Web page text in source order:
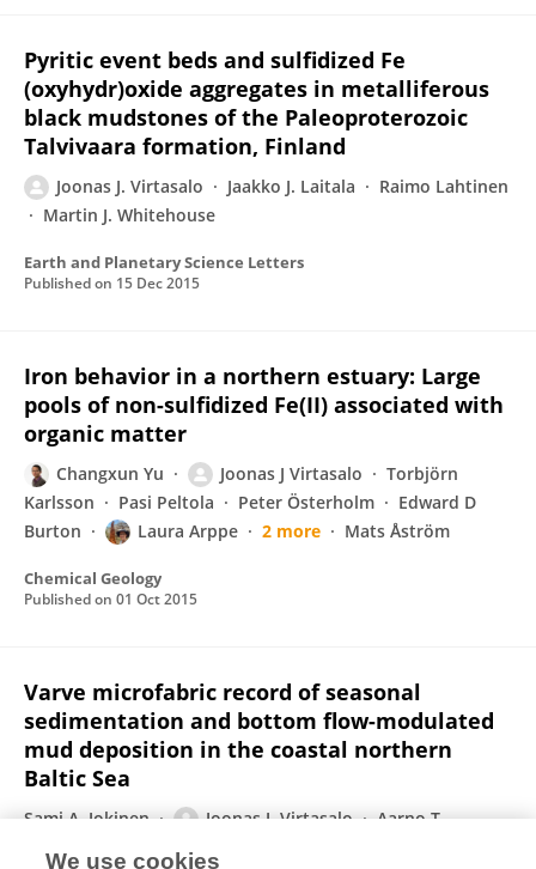
Pyritic event beds and sulfidized Fe
(oxyhydr)oxide aggregates in metalliferous
black mudstones of the Paleoproterozoic
Talvivaara formation, Finland
Joonas J. Virtasalo Jaakko J. Laitala
Raimo Lahtinen
Martin J. Whitehouse
Earth and Planetary Science Letters
Published on 15 Dec 2015
Iron behavior in a northern estuary: Large
pools of non-sulfidized Fe(II) associated with
organic matter
Changxun Yu Joonas J Virtasalo
Torbjörn
Karlsson
Pasi Peltola Peter Österholm
Edward D
Burton
Laura Arppe 2 more Mats Åström
Chemical Geology
Published on 01 Oct 2015
Varve microfabric record of seasonal
sedimentation and bottom flow-modulated
mud deposition in the coastal northern
Baltic Sea
Sami A. Jokinen Joonas J. Virtasalo
Aarno T.
Timo Saarinen
We use cookies